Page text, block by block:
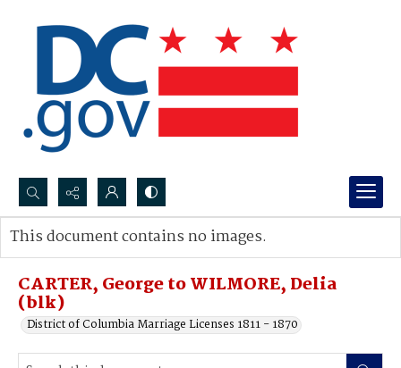
Search...
Advanced search
CARTER, George to WILMORE, Delia
(blk)
District of Columbia Marriage Licenses 1811 - 1870
This document contains no images.